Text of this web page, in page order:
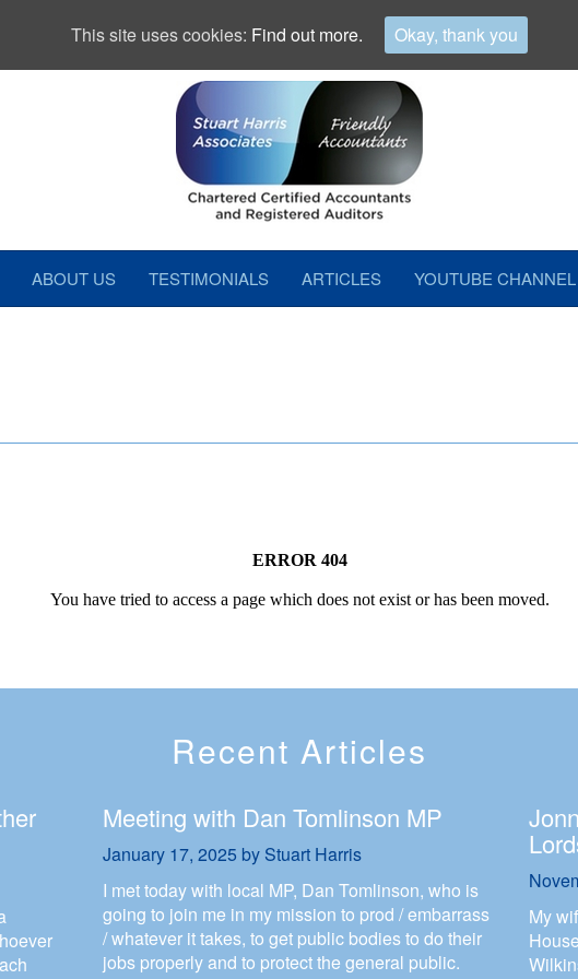
ABOUT US TESTIMONIALS ARTICLES YOUTUBE CHANNEL
Recent Articles
Meeting with Dan Tomlinson MP
January 17, 2025 by Stuart Harris
I met today with local MP, Dan Tomlinson, who is
going to join me in my mission to prod / embarrass
/ whatever it takes, to get public bodies to do their
jobs properly and to protect the general public.
My
This site uses cookies: Find out more. Okay, thank you